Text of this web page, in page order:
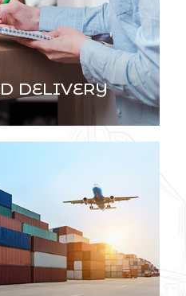
DELIVERY